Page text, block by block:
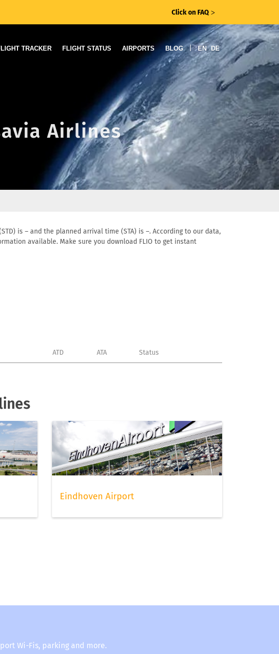
Click on FAQ ᐳ
TRACKER FLIGHT STATUS AIRPORTS BLOG | EN DE
Airlines
is – and the planned arrival time (STA) is –. According to our data,
available. Make sure you download FLIO to get instant
ATD ATA Status
Eindhoven Airport
Wi-Fis, parking and more.